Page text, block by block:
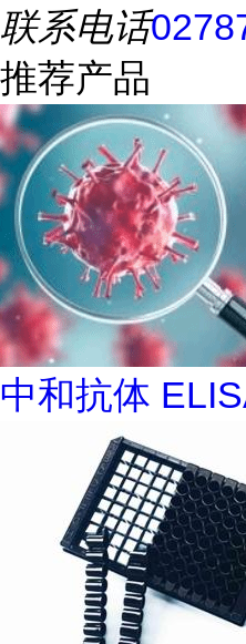
联系电话
推荐产品
中和抗体